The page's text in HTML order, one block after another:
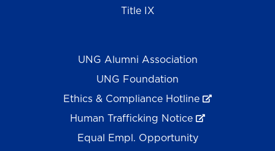
Title IX
UNG Alumni Association
UNG Foundation
Ethics & Compliance Hotline
Human Trafficking Notice
Equal Empl. Opportunity